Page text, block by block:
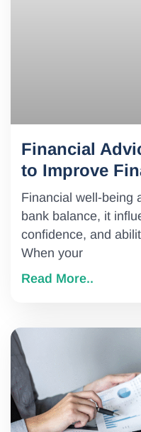
Financial
to Improve
Financial well-being
bank balance, it
confidence, and
When your
Read More..